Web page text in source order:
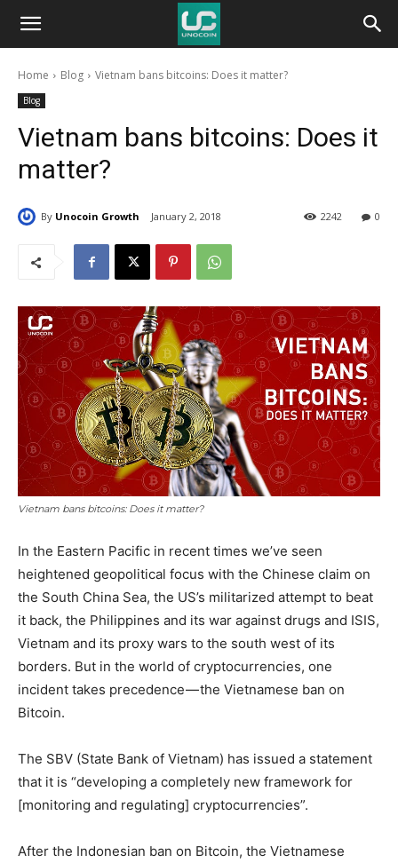
Unocoin
BlogHome Blog Vietnam bans bitcoins: Does it matter?
Blog
Vietnam bans bitcoins: Does it
matter?
By Unocoin Growth January 2, 2018 0
2242
Vietnam bans bitcoins: Does it matter?
In the Eastern Pacific in recent times we’ve seen
heightened geopolitical focus with the Chinese claim on
the South China Sea, the US’s militarized attempt to beat
it back, the Philippines and its war against drugs and ISIS,
Vietnam and its proxy wars to the south west of its
borders. But in the world of cryptocurrencies, one
incident takes precedence — the Vietnamese ban on
Bitcoin.
The SBV (State Bank of Vietnam) has issued a statement
that it is “developing a completely new framework for
[monitoring and regulating] cryptocurrencies”.
After the Indonesian ban on Bitcoin, the Vietnamese